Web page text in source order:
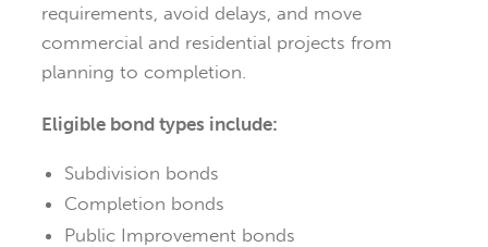
requirements, avoid delays, and move
commercial and residential projects from
planning to completion.
Eligible bond types include:
Subdivision bonds
Completion bonds
Public Improvement bonds